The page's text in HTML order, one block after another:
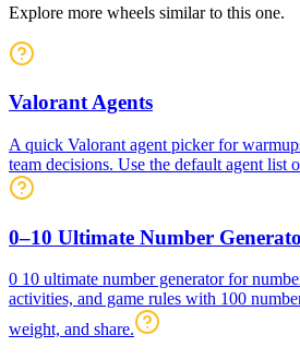
Explore more wheels similar to this one.
Valorant Agents
A quick Valorant agent picker for
team decisions. Use the default agent list
0–10 Ultimate Number
0 10 ultimate number generator for
activities, and game rules with 100
weight, and share.